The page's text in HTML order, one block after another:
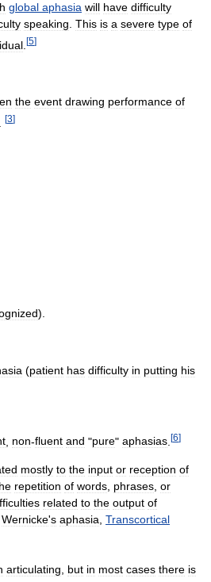
global aphasia will have difficulty
speaking. This is a severe type of
[5]
the event drawing performance of
[3]
).
(patient has difficulty in putting his
non-fluent and "pure" aphasias [6]
mostly to the input or reception of
repetition of words, phrases, or
related to the output of
Wernicke's aphasia, Transcortical
articulating but in most cases there is